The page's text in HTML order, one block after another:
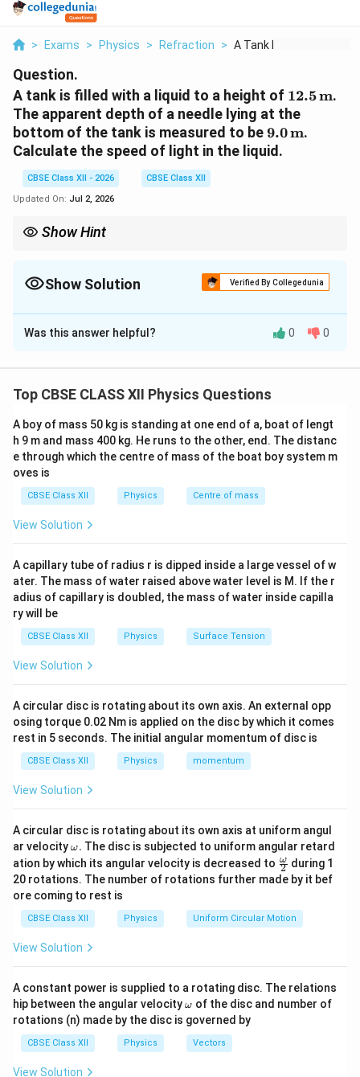
> Exams > Physics > Refraction > A Tank Is Filled Wit...
Question.
A tank is filled with a liquid to a height of 12.5m.
The apparent depth of a needle lying at the
bottom of the tank is measured to be 9.0m.
Calculate the speed of light in the liquid.
CBSE Class XII - 2026
CBSE Class XII
Updated On: Jul 2, 2026
Show Hint
\mu=\frac{\text{Real
μ =
Apparent Depth
Real Depth
and
index and then determine the speed of light in the medium.
Show Solution Verified By Collegedunia
Solution and Explanation
Concept:When an object is viewed from air through a
refraction of light at the interface between the two
media. The refractive index of a medium is related to
the real depth and apparent depth by
Apparent Depth
where
•c
cis the speed of light in vacuum,
v
these relations allows us to determine the speed of
light in the liquid.
Step 1: Write the given data. Real depth of the liquid
tank:
d=12.5\,\text{m}
d = 12.5m
Apparent depth of the needle:
Step 2:Calculate the refractive index of the liquid.
Using
we get
\mu=\frac{12.5}{9.0}.
μ =
9.0
12.5
.
\mu=1.389.
μ = 1.389.
Was this answer helpful? 0 0
Top CBSE CLASS XII Physics Questions
A boy of mass 50 kg is standing at one end of a, boat of lengt
h 9 m and mass 400 kg. He runs to the other, end. The distanc
e through which the centre of mass of the boat boy system m
oves is
CBSE Class XII Physics Centre of mass
View Solution
A capillary tube of radius r is dipped inside a large vessel of w
ater. The mass of water raised above water level is M. If the r
adius of capillary is doubled, the mass of water inside capilla
ry will be
CBSE Class XII Physics Surface Tension
View Solution
A circular disc is rotating about its own axis. An external opp
osing torque 0.02 Nm is applied on the disc by which it comes
rest in 5 seconds. The initial angular momentum of disc is
CBSE Class XII Physics momentum
View Solution
A circular disc is rotating about its own axis at uniform angul
ar velocity\o
m
eg
a.
ω. The disc is subjected to uniform angular retard
ation by which its angular velocity is decreased to \fr
ac
{\o
ga}
{2}
2
ω during 1
20 rotations. The number of rotations further made by it bef
ore coming to rest is
CBSE Class XII Physics Uniform Circular Motion
View Solution
A constant power is supplied to a rotating disc. The relations
hip between the angular velocity\o
m
eg
a
ω of the disc and number of
rotations (n) made by the disc is governed by
CBSE Class XII Physics Vectors
View Solution